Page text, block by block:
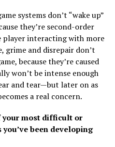
systems don’t “wake up”
they’re second-order
interacting with more
grime and disrepair don’t
because they’re caused
won’t be intense enough
and tear—but later on as
a real concern.
your most difficult or
been developing